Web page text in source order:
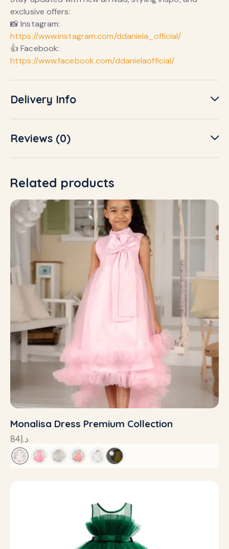
exclusive offers:
📸 Instagram:
https://www.instagram.com/ddaniela_official/
👍 Facebook:
https://www.facebook.com/ddanielaofficial/
Delivery Info
Reviews (0)
Related products
Monalisa Dress Premium Collection
د.إ84